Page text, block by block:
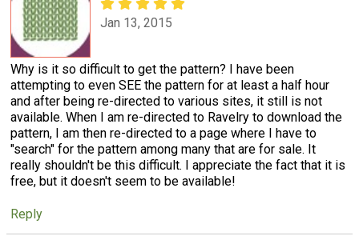
Jan 13, 2015
Why is it so difficult to get the pattern? I have been
attempting to even SEE the pattern for at least a half hour
and after being re-directed to various sites, it still is not
available. When I am re-directed to Ravelry to download the
pattern, I am then re-directed to a page where I have to
"search" for the pattern among many that are for sale. It
really shouldn't be this difficult. I appreciate the fact that it is
free, but it doesn't seem to be available!
Reply